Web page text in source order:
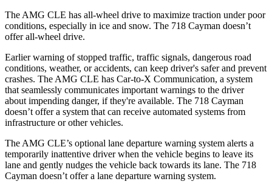
The AMG CLE has all-wheel drive to maximize traction under poor
conditions, especially in ice and snow. The 718 Cayman doesn’t
offer all-wheel drive.
Earlier warning of stopped traffic, traffic signals, dangerous road
conditions, weather, or accidents, can keep driver's safer and prevent
crashes. The AMG CLE has Car-to-X Communication, a system
that seamlessly communicates important warnings to the driver
about impending danger, if they're available. The 718 Cayman
doesn’t offer a system that can receive automated systems from
infrastructure or other vehicles.
The AMG CLE’s optional lane departure warning system alerts a
temporarily inattentive driver when the vehicle begins to leave its
lane and gently nudges the vehicle back towards its lane. The 718
Cayman doesn’t offer a lane departure warning system.